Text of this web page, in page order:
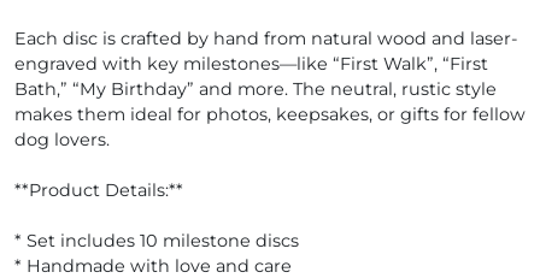
Each disc is crafted by hand from natural wood and laser-
engraved with key milestones—like “First Walk”, “First
Bath,” “My Birthday” and more. The neutral, rustic style
makes them ideal for photos, keepsakes, or gifts for fellow
dog lovers.
**Product Details:**
* Set includes 10 milestone discs
* Handmade with love and care